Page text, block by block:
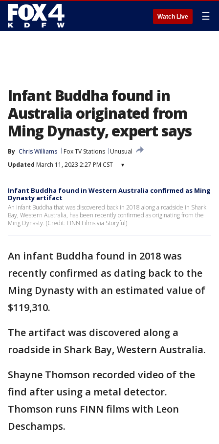
Watch Live ☰
Infant Buddha found in
Australia originated from
Ming Dynasty, expert says
By Chris Williams Fox TV Stations
Unusual
Updated March 11, 2023 2:27 PM CST ▾
Infant Buddha found in Western Australia confirmed as Ming
Dynasty artifact
An infant Buddha that was discovered back in 2018 along a roadside in Shark
Bay, Western Australia, has been recently confirmed as originating from the
Ming Dynasty. (Credit: FINN Films via Storyful)
An infant Buddha found in 2018 was
recently confirmed as dating back to the
Ming Dynasty with an estimated value of
$119,310.
The artifact was discovered along a
roadside in Shark Bay, Western Australia.
Shayne Thomson recorded video of the
find after using a metal detector.
Thomson runs FINN films with Leon
Deschamps.